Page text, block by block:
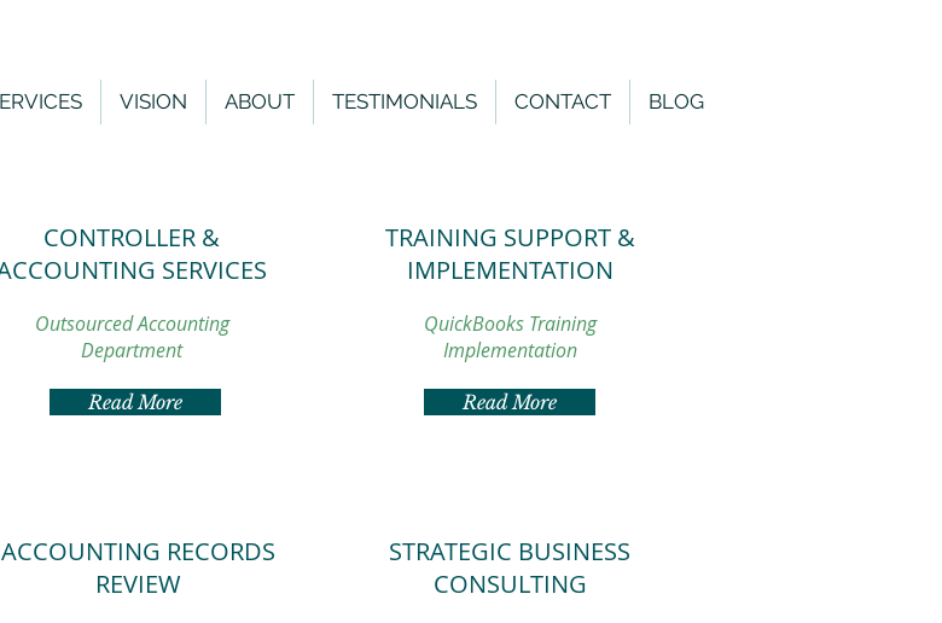
VISION ABOUT TESTIMONIALS CONTACT BLOG
CONTROLLER &
SERVICES
Outsourced Accounting
Department
Read More
TRAINING SUPPORT &
IMPLEMENTATION
QuickBooks Training
Implementation
Read More
ACCOUNTING RECORDS
REVIEW
STRATEGIC BUSINESS
CONSULTING